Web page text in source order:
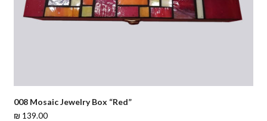
008 Mosaic Jewelry Box “Red”
₪ 139.00
Slide
Slide